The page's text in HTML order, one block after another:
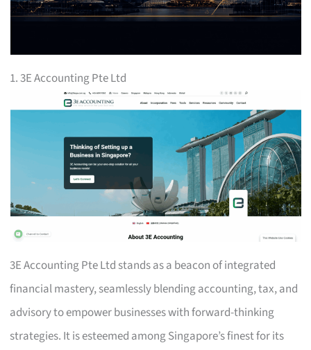
1. 3E Accounting Pte Ltd
3E Accounting Pte Ltd stands as a beacon of integrated
financial mastery, seamlessly blending accounting, tax, and
advisory to empower businesses with forward-thinking
strategies. It is esteemed among Singapore’s finest for its